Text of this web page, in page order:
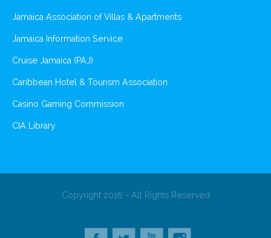
Jamaica Association of Villas & Apartments
Jamaica Information Service
Cruise Jamaica (PAJ)
Caribbean Hotel & Tourism Association
Casino Gaming Commission
CIA Library
Copyright 2016 - All Rights Reserved